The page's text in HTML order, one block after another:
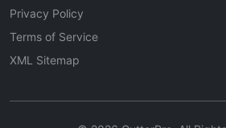
Privacy Policy
Terms of Service
XML Sitemap